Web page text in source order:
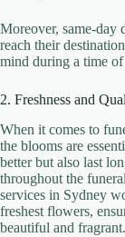
Moreover, same-day
reach their
mind during a time
2. Freshness and
When it comes to
the blooms are
better but also last
throughout the
services in Sydney
freshest flowers,
beautiful and fragrant.